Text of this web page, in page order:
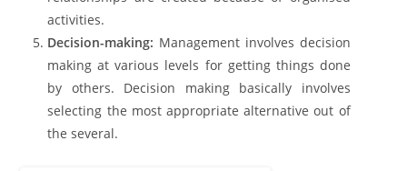
activities.
Decision-making: Management involves decision
making at various levels for getting things done
by others. Decision making basically involves
selecting the most appropriate alternative out of
the several.